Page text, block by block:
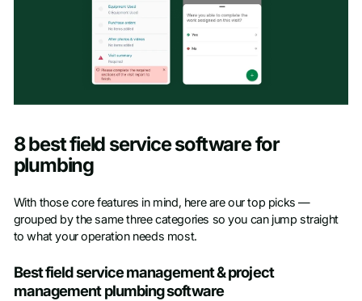
8 best field service software for
plumbing
With those core features in mind, here are our top picks —
grouped by the same three categories so you can jump straight
to what your operation needs most.
Best field service management & project
management plumbing software